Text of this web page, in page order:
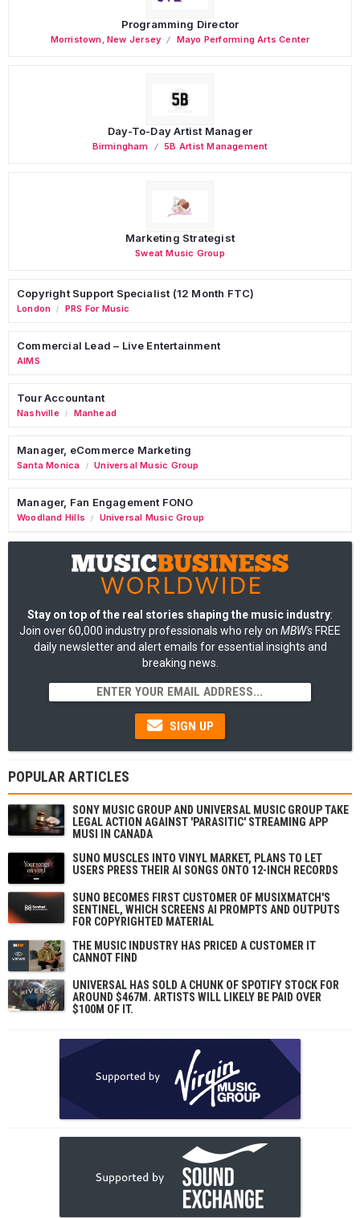
Programming Director
Morristown,New Jersey Mayo Performing Arts Center
Day-To-Day Artist Manager
Birmingham 5B Artist Management
Marketing Strategist
Sweat Music Group
Copyright Support Specialist (12 Month FTC)
London / PRS For Music
Commercial Lead – Live Entertainment
AIMS
Tour Accountant
Nashville / Manhead
Manager, eCommerce Marketing
Santa Monica / Universal Music Group
Manager, Fan Engagement FONO
Woodland Hills / Universal Music Group
Stay on top of the real stories shaping the music industry:
Join over 60,000 industry professionals who rely on MBW's FREE
daily newsletter and alert emails for essential insights and
breaking news.
SIGN UP
POPULAR ARTICLES
SONY MUSIC GROUP AND UNIVERSAL MUSIC GROUP TAKE
LEGAL ACTION AGAINST 'PARASITIC' STREAMING APP
MUSI IN CANADA
SUNO MUSCLES INTO VINYL MARKET, PLANS TO LET
USERS PRESS THEIR AI SONGS ONTO 12-INCH RECORDS
SUNO BECOMES FIRST CUSTOMER OF MUSIXMATCH'S
SENTINEL, WHICH SCREENS AI PROMPTS AND OUTPUTS
FOR COPYRIGHTED MATERIAL
THE MUSIC INDUSTRY HAS PRICED A CUSTOMER IT
CANNOT FIND
UNIVERSAL HAS SOLD A CHUNK OF SPOTIFY STOCK FOR
AROUND $467M. ARTISTS WILL LIKELY BE PAID OVER
$100M OF IT.